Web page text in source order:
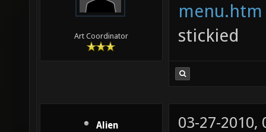
Art Coordinator
menu.htm
stickied
Alien 03-27-2010,